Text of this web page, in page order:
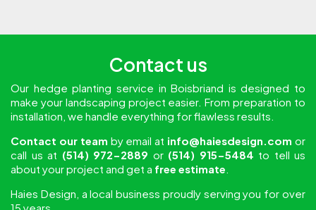
Contact us
Our hedge planting service in Boisbriand is designed to
make your landscaping project easier. From preparation to
installation, we handle everything for flawless results.
Contact our team by email at info@haiesdesign.com or
call us at (514) 972-2889 or (514) 915-5484 to tell us
about your project and get a free estimate
Haies Design, a local business proudly serving you for over